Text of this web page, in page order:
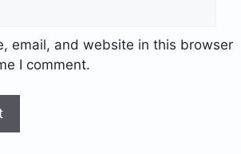
email, and website in this browser
I comment.